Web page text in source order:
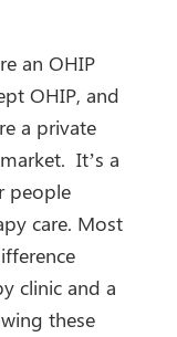
an OHIP
OHIP, and
a private
It’s a
people
care. Most
clinic and a
these